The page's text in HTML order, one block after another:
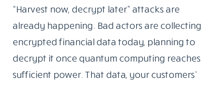
“Harvest now, decrypt later” attacks are
already happening. Bad actors are collecting
encrypted financial data today, planning to
decrypt it once quantum computing reaches
sufficient power. That data, your customers’